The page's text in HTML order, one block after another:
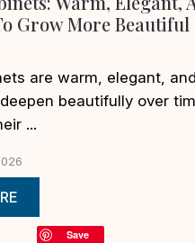
Grow More Beautiful
are warm, elegant, and
beautifully over
...
Save